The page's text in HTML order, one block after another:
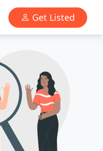
Get Listed